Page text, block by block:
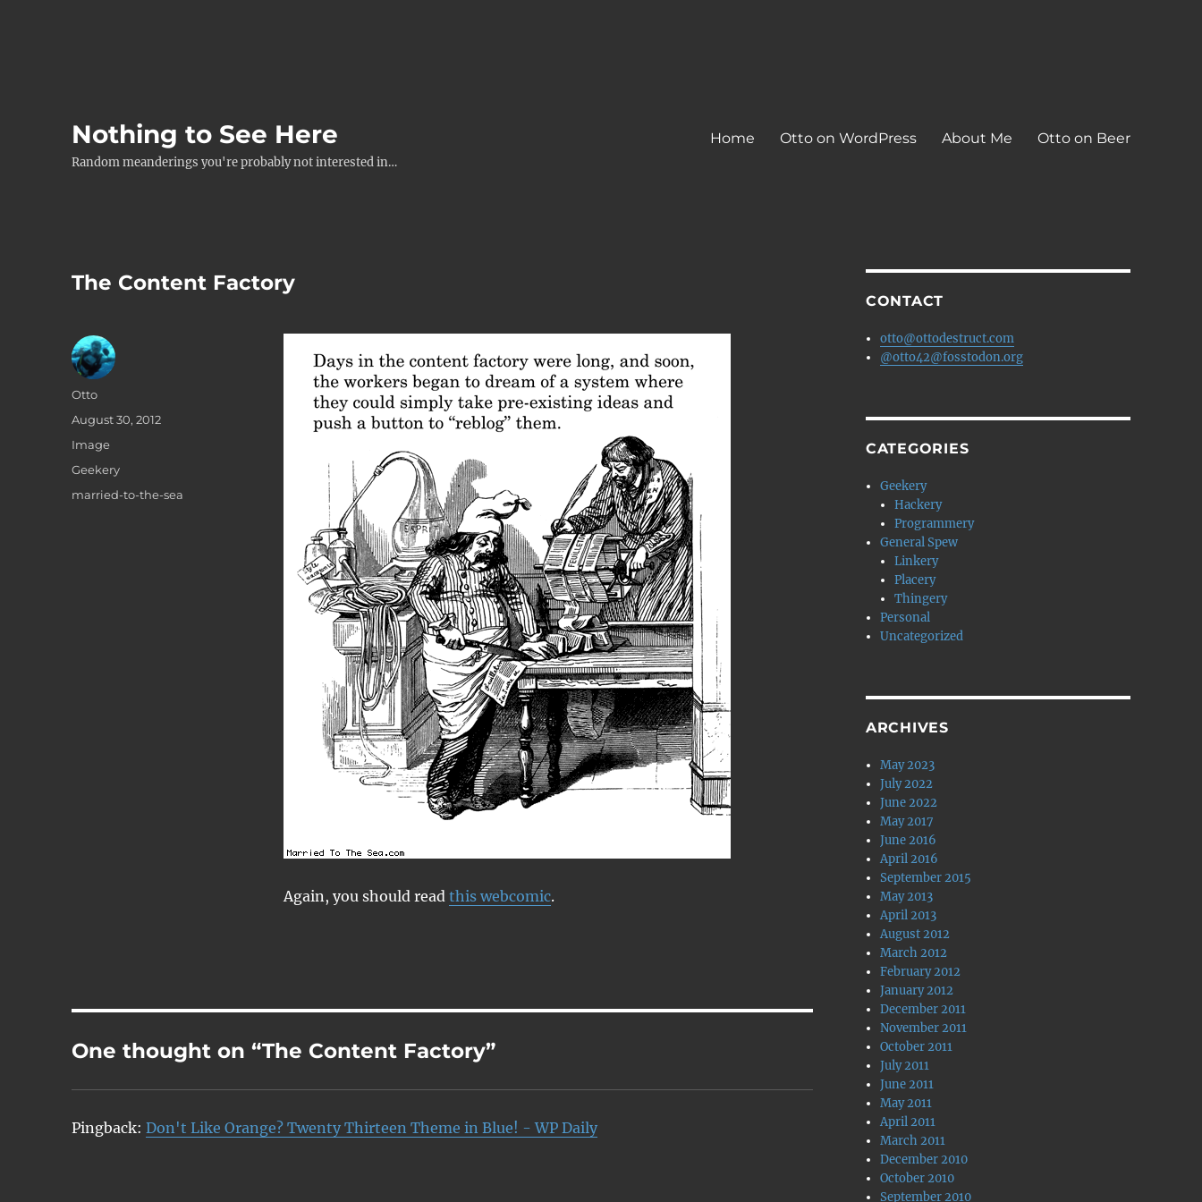
Nothing to See Here
Random meanderings you're probably not interested in…
Home Otto on WordPress About Me Otto on Beer
The Content Factory
Again, you should read this webcomic.
Author
Otto
Posted
August 30, 2012
Format
Image
Categories
Geekery
Tags
married-to-the-sea
One thought on “The Content Factory”
Pingback:Don't Like Orange? Twenty Thirteen Theme in Blue! - WP Daily
CONTACT
otto@ottodestruct.com
@otto42@fosstodon.org
CATEGORIES
Geekery
Hackery
Programmery
General Spew
Linkery
Placery
Thingery
Personal
Uncategorized
ARCHIVES
May 2023
July 2022
June 2022
May 2017
June 2016
April 2016
September 2015
May 2013
April 2013
August 2012
March 2012
February 2012
January 2012
December 2011
November 2011
October 2011
July 2011
June 2011
May 2011
April 2011
March 2011
December 2010
October 2010
September 2010